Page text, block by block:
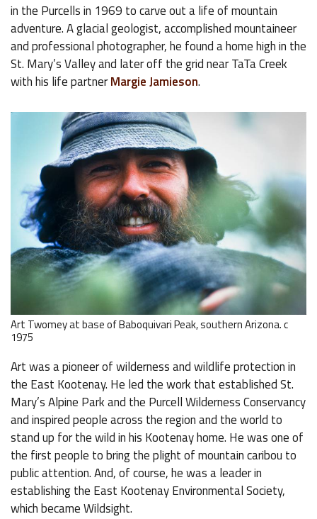
in the Purcells in 1969 to carve out a life of mountain
adventure. A glacial geologist, accomplished mountaineer
and professional photographer, he found a home high in the
St. Mary’s Valley and later off the grid near TaTa Creek
with his life partnerMargie Jamieson.
Art Twomey at base of Baboquivari Peak, southern Arizona. c
1975
Art was a pioneer of wilderness and wildlife protection in
the East Kootenay. He led the work that established St.
Mary’s Alpine Park and the Purcell Wilderness Conservancy
and inspired people across the region and the world to
stand up for the wild in his Kootenay home. He was one of
the first people to bring the plight of mountain caribou to
public attention. And, of course, he was a leader in
establishing the East Kootenay Environmental Society,
which became Wildsight.